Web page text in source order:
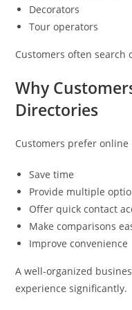
Decorators
Tour operators
Customers often search
Why
Directories
Customers prefer
Save time
Provide multiple
Offer quick contact
Make comparisons
Improve convenience
A well-organized
experience significantly.